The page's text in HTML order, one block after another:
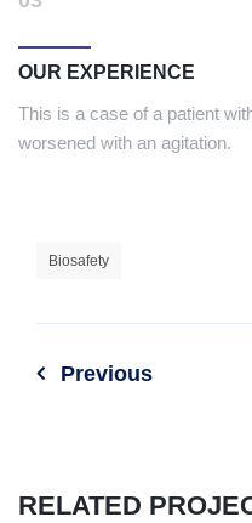
OUR EXPERIENCE
This is a case of a patient
worsened with an agitation.
Biosafety
Previous
RELATED